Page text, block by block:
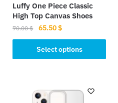
Luffy One Piece Classic
High Top Canvas Shoes
70.00$
Original
price
was:
70.00 $.
65.50$Current
price
is:
65.50 $.
Select options
product
variants.